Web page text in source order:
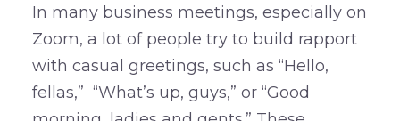
In many business meetings, especially on
Zoom, a lot of people try to build rapport
with casual greetings, such as “Hello,
fellas,” “What’s up, guys,” or “Good